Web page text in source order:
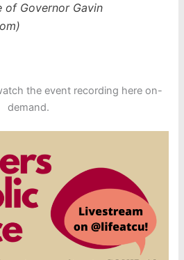
of Governor Gavin
the event recording here on-
demand.